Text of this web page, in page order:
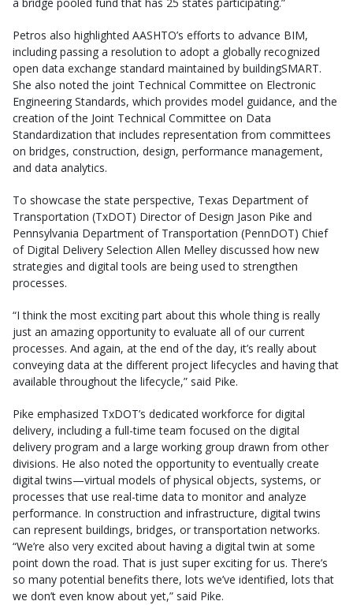
a bridge pooled fund that has 25 states participating.”
Petros also highlighted AASHTO’s efforts to advance BIM,
including passing a resolution to adopt a globally recognized
open data exchange standard maintained by buildingSMART.
She also noted the joint Technical Committee on Electronic
Engineering Standards, which provides model guidance, and the
creation of the Joint Technical Committee on Data
Standardization that includes representation from committees
on bridges, construction, design, performance management,
and data analytics.
To showcase the state perspective, Texas Department of
Transportation (TxDOT) Director of Design Jason Pike and
Pennsylvania Department of Transportation (PennDOT) Chief
of Digital Delivery Selection Allen Melley discussed how new
strategies and digital tools are being used to strengthen
processes.
“I think the most exciting part about this whole thing is really
just an amazing opportunity to evaluate all of our current
processes. And again, at the end of the day, it’s really about
conveying data at the different project lifecycles and having that
available throughout the lifecycle,” said Pike.
Pike emphasized TxDOT’s dedicated workforce for digital
delivery, including a full-time team focused on the digital
delivery program and a large working group drawn from other
divisions. He also noted the opportunity to eventually create
digital twins—virtual models of physical objects, systems, or
processes that use real-time data to monitor and analyze
performance. In construction and infrastructure, digital twins
can represent buildings, bridges, or transportation networks.
“We’re also very excited about having a digital twin at some
point down the road. That is just super exciting for us. There’s
so many potential benefits there, lots we’ve identified, lots that
we don’t even know about yet,” said Pike.